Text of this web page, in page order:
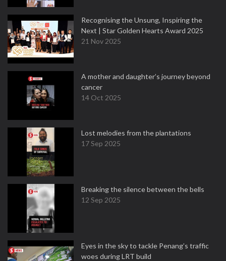
Recognising the Unsung, Inspiring the
Next | Star Golden Hearts Award 2025
21 Nov 2025
A mother and daughter’s journey beyond
cancer
14 Oct 2025
Lost melodies from the plantations
17 Sep 2025
Breaking the silence between the bells
12 Sep 2025
Eyes in the sky to tackle Penang’s traffic
woes during LRT build